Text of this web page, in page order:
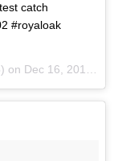
catch
#royaloak
on Dec 16, 2015 at 10:25am PST